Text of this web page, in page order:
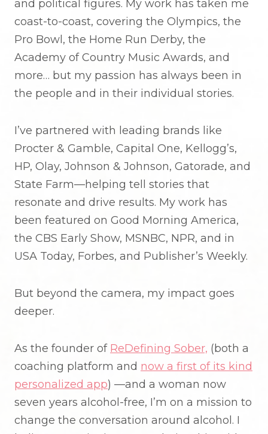
and political figures. My work has taken me
coast-to-coast, covering the Olympics, the
Pro Bowl, the Home Run Derby, the
Academy of Country Music Awards, and
more… but my passion has always been in
the people and in their individual stories.
I’ve partnered with leading brands like
Procter & Gamble, Capital One, Kellogg’s,
HP, Olay, Johnson & Johnson, Gatorade, and
State Farm—helping tell stories that
resonate and drive results. My work has
been featured on Good Morning America,
the CBS Early Show, MSNBC, NPR, and in
USA Today, Forbes, and Publisher’s Weekly.
But beyond the camera, my impact goes
deeper.
As the founder of ReDefining Sober, (both a
coaching platform and now a first of its kind
personalized app) —and a woman now
seven years alcohol-free, I’m on a mission to
change the conversation around alcohol. I